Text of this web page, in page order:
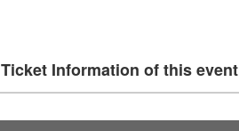
Ticket Information of this event